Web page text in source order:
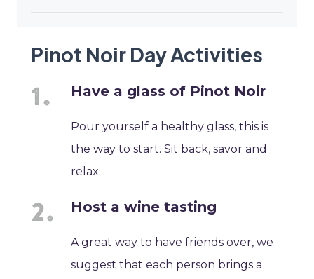
Pinot Noir Day Activities
Have a glass of Pinot Noir
Pour yourself a healthy glass, this is
the way to start. Sit back, savor and
relax.
Host a wine tasting
A great way to have friends over, we
suggest that each person brings a